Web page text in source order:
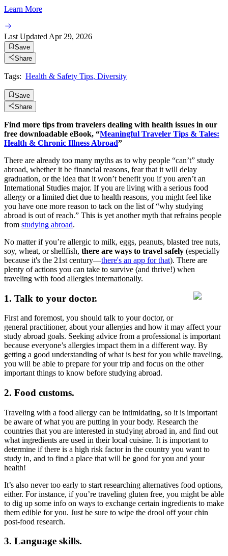
Learn More
Last Updated Apr 29, 2026
Save
Share
Tags: Health & Safety Tips, Diversity
Save
Share
Find more tips from travelers dealing with health issues in our
free downloadable eBook, “Meaningful Traveler Tips & Tales:
Health & Chronic Illness Abroad”
There are already too many myths as to why people “can’t” study
abroad, whether it be financial reasons, fear that it will delay
graduation, or the idea that it won’t benefit you if you aren’t an
International Studies major. If you are living with a serious food
allergy or a limited diet due to health reasons, you might feel like
you have one more reason to tack on the list of “why studying
abroad is out of reach.” This is yet another myth that refrains people
from studying abroad.
No matter if you’re allergic to milk, eggs, peanuts, blasted tree nuts,
soy, wheat, or shellfish, there are ways to travel safely (especially
because it's the 21st century—there's an app for that). There are
plenty of actions you can take to survive (and thrive!) when
traveling with food allergies internationally.
1. Talk to your doctor.
First and foremost, you should talk to your doctor, or
general practitioner, about your allergies and how it may affect your
study abroad goals. Seeking advice from a professional is important
because everyone’s allergies impact them in a different way. By
getting a good understanding of what is best for you while traveling,
you will be able to prepare for your trip and focus on the other
important things to know before studying abroad.
2. Food customs.
Traveling with a food allergy can be intimidating, so it is important
be aware of what you are putting in your body. Research the
countries that you are interested in studying abroad in, and find out
what ingredients are used in their local cuisine. It is important to
determine if there is a high risk factor in the country you want to
study in, and to find a place that will be good for you and your
health!
It’s also never too early to start researching alternatives food options,
either. For instance, if you’re traveling gluten free, you might be able
to dig up some info on ways to exchange certain ingredients to make
them edible for you. Just be sure to wipe the drool off your chin
post-food research.
3. Language skills.